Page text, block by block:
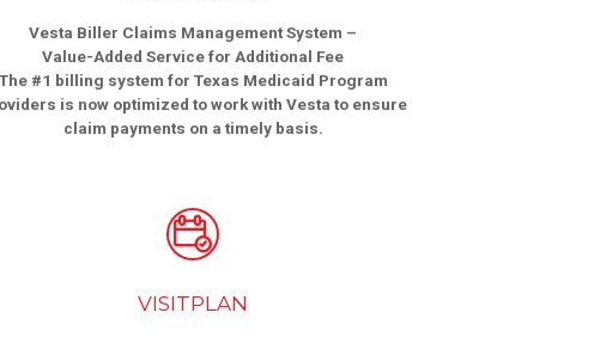
Vesta Biller Claims Management System –
Value-Added Service for Additional Fee
The #1 billing system for Texas Medicaid Program
is now optimized to work with Vesta to ensure
claim payments on a timely basis.
VISITPLAN